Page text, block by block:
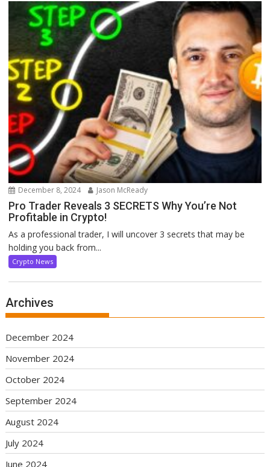
December 8, 2024 Jason McReady
Pro Trader Reveals 3 SECRETS Why You’re Not
Profitable in Crypto!
As a professional trader, I will uncover 3 secrets that may be
holding you back from...
Crypto News
Archives
December 2024
November 2024
October 2024
September 2024
August 2024
July 2024
June 2024